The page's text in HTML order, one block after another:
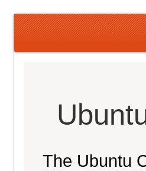
The Ubuntu